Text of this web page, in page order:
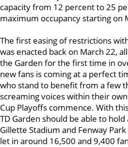
capacity from 12 percent to 25
maximum occupancy starting on
The first easing of restrictions
was enacted back on March 22,
the Garden for the first time in
new fans is coming at a perfect
who stand to benefit from a few
screaming voices within their
Cup Playoffs commence. With
TD Garden should be able to
Gillette Stadium and Fenway
let in around 16,500 and 9,400